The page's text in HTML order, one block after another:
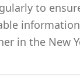
to
in the New